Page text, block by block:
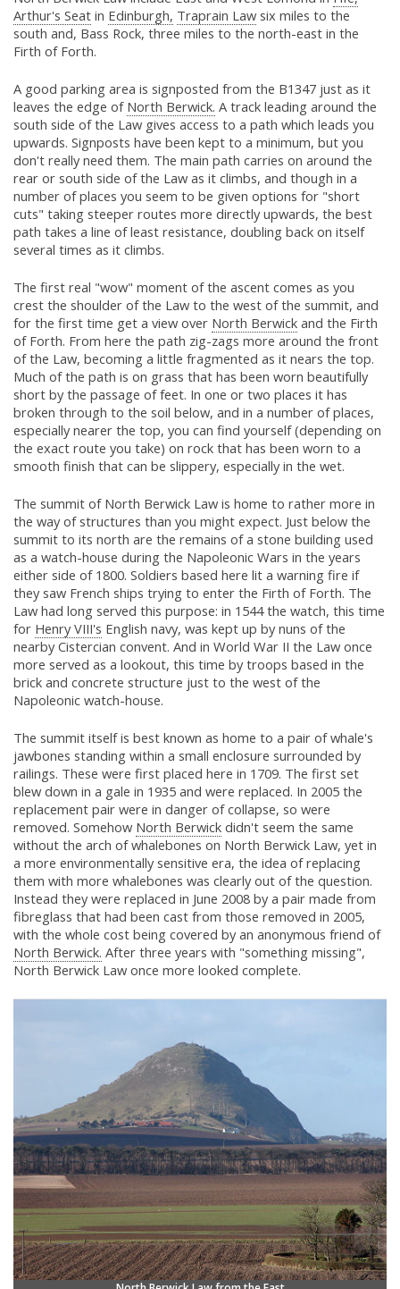
Arthur's Seat in Edinburgh, Traprain Law six miles to the
south and, Bass Rock, three miles to the north-east in the
Firth of Forth.
A good parking area is signposted from the B1347 just as it
leaves the edge of North Berwick. A track leading around the
south side of the Law gives access to a path which leads you
upwards. Signposts have been kept to a minimum, but you
don't really need them. The main path carries on around the
rear or south side of the Law as it climbs, and though in a
number of places you seem to be given options for "short
cuts" taking steeper routes more directly upwards, the best
path takes a line of least resistance, doubling back on itself
several times as it climbs.
The first real "wow" moment of the ascent comes as you
crest the shoulder of the Law to the west of the summit, and
for the first time get a view over North Berwick and the Firth
of Forth. From here the path zig-zags more around the front
of the Law, becoming a little fragmented as it nears the top.
Much of the path is on grass that has been worn beautifully
short by the passage of feet. In one or two places it has
broken through to the soil below, and in a number of places,
especially nearer the top, you can find yourself (depending on
the exact route you take) on rock that has been worn to a
smooth finish that can be slippery, especially in the wet.
The summit of North Berwick Law is home to rather more in
the way of structures than you might expect. Just below the
summit to its north are the remains of a stone building used
as a watch-house during the Napoleonic Wars in the years
either side of 1800. Soldiers based here lit a warning fire if
they saw French ships trying to enter the Firth of Forth. The
Law had long served this purpose: in 1544 the watch, this time
for Henry VIII's English navy, was kept up by nuns of the
nearby Cistercian convent. And in World War II the Law once
more served as a lookout, this time by troops based in the
brick and concrete structure just to the west of the
Napoleonic watch-house.
The summit itself is best known as home to a pair of whale's
jawbones standing within a small enclosure surrounded by
railings. These were first placed here in 1709. The first set
blew down in a gale in 1935 and were replaced. In 2005 the
replacement pair were in danger of collapse, so were
removed. Somehow North Berwick didn't seem the same
without the arch of whalebones on North Berwick Law, yet in
a more environmentally sensitive era, the idea of replacing
them with more whalebones was clearly out of the question.
Instead they were replaced in June 2008 by a pair made from
fibreglass that had been cast from those removed in 2005,
with the whole cost being covered by an anonymous friend of
North Berwick. After three years with "something missing",
North Berwick Law once more looked complete.